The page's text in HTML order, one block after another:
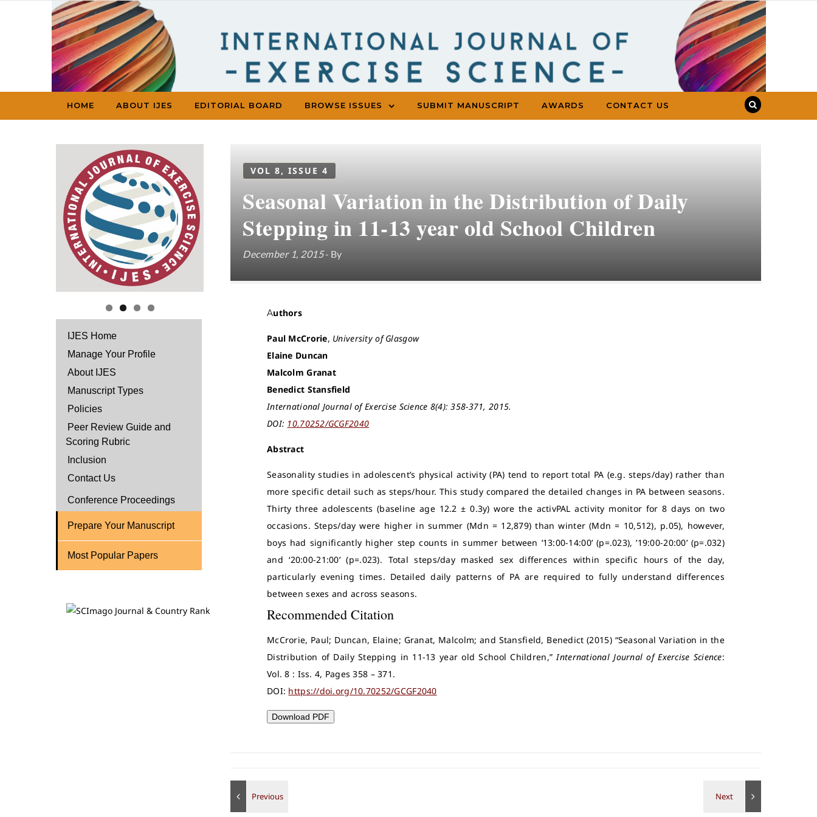
Skip to content
HOME ABOUT IJES EDITORIAL BOARD BROWSE ISSUES SUBMIT MANUSCRIPT AWARDS CONTACT US
IJES Home
Manage Your Profile
About IJES
Manuscript Types
Policies
Peer Review Guide and
Scoring Rubric
Inclusion
Contact Us
Conference Proceedings
Prepare Your Manuscript
Most Popular Papers
VOL 8, ISSUE 4
Seasonal Variation in the Distribution of Daily
Stepping in 11-13 year old School Children
December 1, 2015- By
Authors
Paul McCrorie, University of Glasgow
Elaine Duncan
Malcolm Granat
Benedict Stansfield
International Journal of Exercise Science 8(4): 358-371, 2015.
DOI: 10.70252/GCGF2040
Abstract
Seasonality studies in adolescent’s physical activity (PA) tend to report total PA (e.g. steps/day) rather than
more specific detail such as steps/hour. This study compared the detailed changes in PA between seasons.
Thirty three adolescents (baseline age 12.2 ± 0.3y) wore the activPAL activity monitor for 8 days on two
occasions. Steps/day were higher in summer (Mdn = 12,879) than winter (Mdn = 10,512), p.05), however,
boys had significantly higher step counts in summer between ’13:00-14:00’ (p=.023), ’19:00-20:00’ (p=.032)
and ‘20:00-21:00’ (p=.023). Total steps/day masked sex differences within specific hours of the day,
particularly evening times. Detailed daily patterns of PA are required to fully understand differences
between sexes and across seasons.
Recommended Citation
McCrorie, Paul; Duncan, Elaine; Granat, Malcolm; and Stansfield, Benedict (2015) “Seasonal Variation in the
Distribution of Daily Stepping in 11-13 year old School Children,” International Journal of Exercise Science:
Vol. 8 : Iss. 4, Pages 358 – 371.
DOI: https://doi.org/10.70252/GCGF2040
Download PDF